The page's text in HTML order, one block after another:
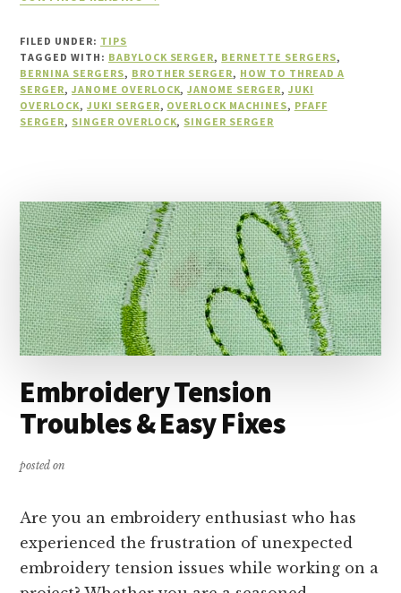
TROUBLESHOOTING
TIPS
YOU
MUST
KNOW
FILED UNDER: TIPS
TAGGED WITH: BABYLOCK SERGER, BERNETTE SERGERS,
BERNINA SERGERS, BROTHER SERGER, HOW TO THREAD A
SERGER,JANOME OVERLOCK,JANOME SERGER, JUKI
OVERLOCK, JUKI SERGER, OVERLOCK MACHINES, PFAFF
SERGER, SINGER OVERLOCK, SINGER SERGER
Embroidery Tension
Troubles & Easy Fixes
posted on
Are you an embroidery enthusiast who has
experienced the frustration of unexpected
embroidery tension issues while working on a